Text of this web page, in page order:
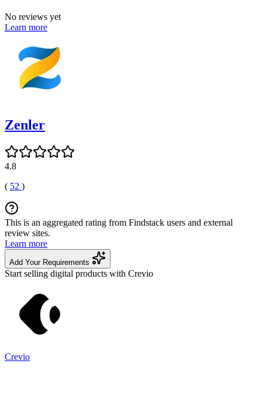
No reviews yet
Learn more
Zenler
4.8
( 52 )
This is an aggregated rating from Findstack users and external
review sites.
Learn more
Add Your Requirements
Start selling digital products with Crevio
Crevio